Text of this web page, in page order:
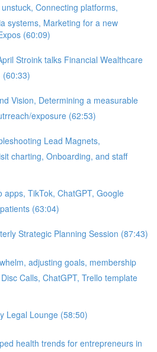
Connecting platforms,
systems, Marketing for a new
(60:09)
Stroink talks Financial Wealthcare
(60:33)
Vision, Determining a measurable
exposure (62:53)
Lead Magnets,
charting, Onboarding, and staff
apps, TikTok, ChatGPT, Google
(63:04)
Strategic Planning Session (87:43)
adjusting goals, membership
Calls, ChatGPT, Trello template
Legal Lounge (58:50)
health trends for entrepreneurs in